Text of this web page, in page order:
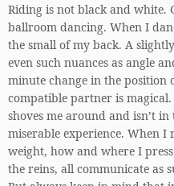
Riding is not black and white.
ballroom dancing. When I
the small of my back. A
even such nuances as angle
minute change in the
compatible partner is
shoves me around and isn’t
miserable experience. When
weight, how and where I
the reins, all communicate as